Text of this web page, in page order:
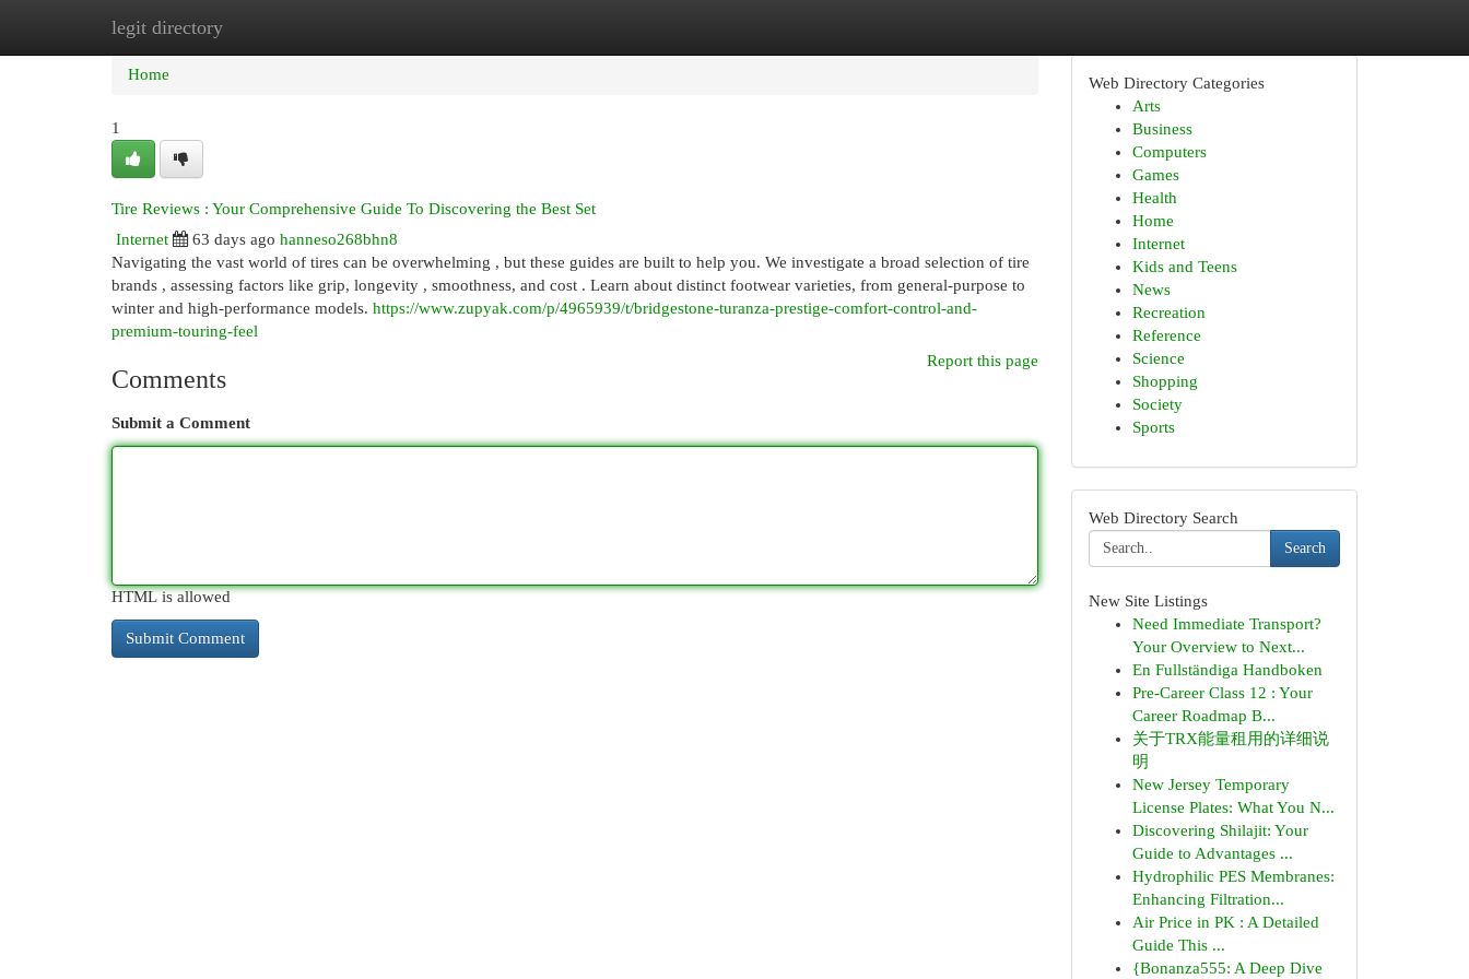
legit directory
Home New Site Listings
Home
1
Tire Reviews : Your Comprehensive Guide To Discovering the Best Set
Internet
63 days ago hanneso268bhn8
Navigating the vast world of tires can be overwhelming , but these guides are built to help you. We investigate a broad selection of tire
brands , assessing factors like grip, longevity , smoothness, and cost . Learn about distinct footwear varieties, from general-purpose to
winter and high-performance models. https://www.zupyak.com/p/4965939/t/bridgestone-turanza-prestige-comfort-control-and-
premium-touring-feel
Report this page
Comments
Submit a Comment
HTML is allowed
Web Directory Categories
Arts
Business
Computers
Games
Health
Home
Internet
Kids and Teens
News
Recreation
Reference
Science
Shopping
Society
Sports
Web Directory Search
Search
New Site Listings
Need Immediate Transport?
Your Overview to Next...
En Fullständiga Handboken
Pre-Career Class 12 : Your
Career Roadmap B...
关于TRX能量租用的详细说
明
New Jersey Temporary
License Plates: What You N...
Discovering Shilajit: Your
Guide to Advantages ...
Hydrophilic PES Membranes:
Enhancing Filtration...
Air Price in PK : A Detailed
Guide This ...
{Bonanza555: A Deep Dive